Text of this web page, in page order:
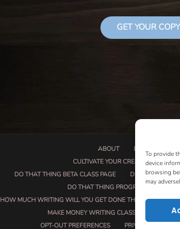
To provide
device
browsing
may
GET YOUR
ABOUT BOOK
CULTIVATE YOUR CREATIVE SEEDS
DO THAT THING BETA CLASS PAGE
DO THAT THING
DO THAT THING PROGRAM
HOW MUCH WRITING WILL YOU GET DONE THIS SUMMER?
MAKE MONEY WRITING CLASS
OPT-OUT PREFERENCES
PRIVACY POLICY